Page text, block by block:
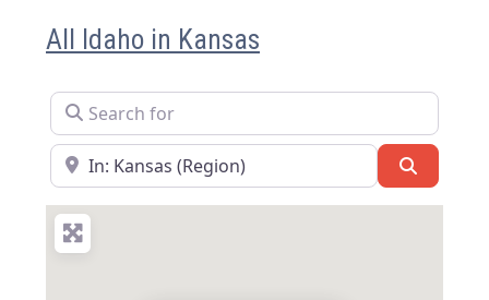
All Idaho in Kansas
Search for
Near